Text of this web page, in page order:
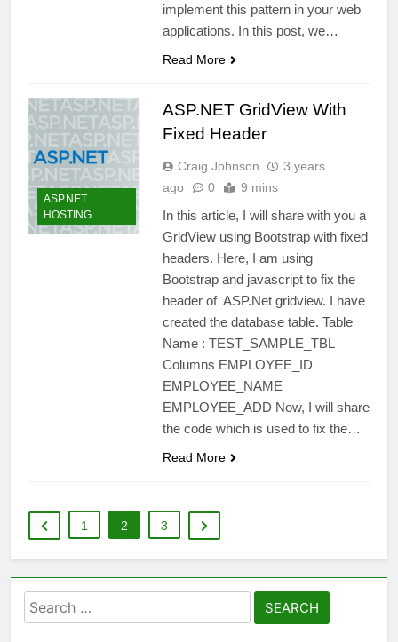
implement this pattern in your web
applications. In this post, we…
Read More
ASP.NET
HOSTING
ASP.NET GridView With
Fixed Header
Craig Johnson
3 years
ago
0 9 mins
In this article, I will share with you a
GridView using Bootstrap with fixed
headers. Here, I am using
Bootstrap and javascript to fix the
header of ASP.Net gridview. I have
created the database table. Table
Name : TEST_SAMPLE_TBL
Columns EMPLOYEE_ID
EMPLOYEE_NAME
EMPLOYEE_ADD Now, I will share
the code which is used to fix the…
Read More
1 2 3
Search
for: